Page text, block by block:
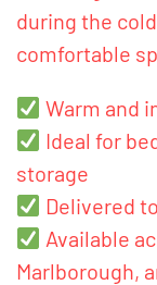
during the
comfortable
Warm and
Ideal for
storage
Delivered
Available
Marlborough,